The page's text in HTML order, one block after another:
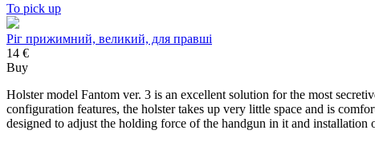
To pick up
Ріг прижимний, великий, для правші
14 €
Buy
Holster model Fantom ver. 3 is an excellent solution for the most
configuration features, the holster takes up very little space and is
designed to adjust the holding force of the handgun in it and